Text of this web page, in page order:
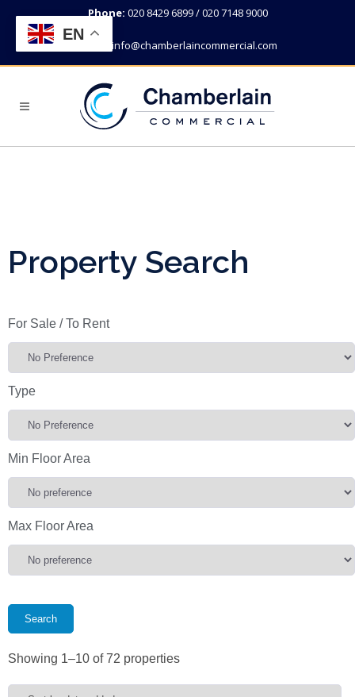
Phone: 020 8429 6899 / 020 7148 9000
info@chamberlaincommercial.com
Property Search
For Sale / To Rent
Type
Min Floor Area
Max Floor Area
Showing 1–10 of 72 properties
EN